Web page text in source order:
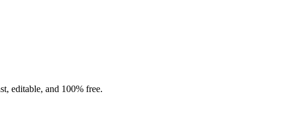
editable, and 100% free.